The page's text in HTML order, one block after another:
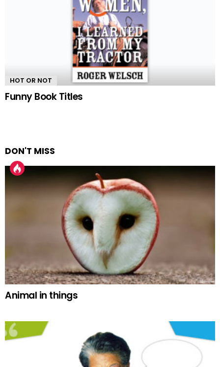
HOT OR NOT
Funny Book Titles
DON'T MISS
Animal in things